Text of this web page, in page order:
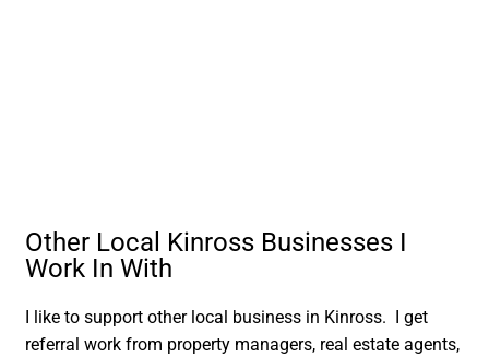
Other Local Kinross Businesses I
Work In With
I like to support other local business in Kinross. I get
referral work from property managers, real estate agents,